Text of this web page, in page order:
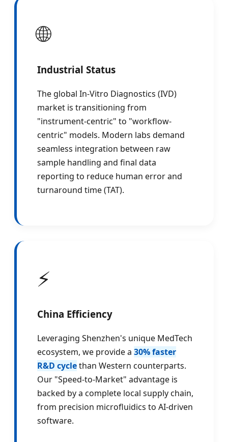
🌐
Industrial Status
The global In-Vitro Diagnostics (IVD)
market is transitioning from
"instrument-centric" to "workflow-
centric" models. Modern labs demand
seamless integration between raw
sample handling and final data
reporting to reduce human error and
turnaround time (TAT).
⚡
China Efficiency
Leveraging Shenzhen's unique MedTech
ecosystem, we provide a 30% faster
R&D cyclethan Western counterparts.
Our "Speed-to-Market" advantage is
backed by a complete local supply chain,
from precision microfluidics to AI-driven
software.